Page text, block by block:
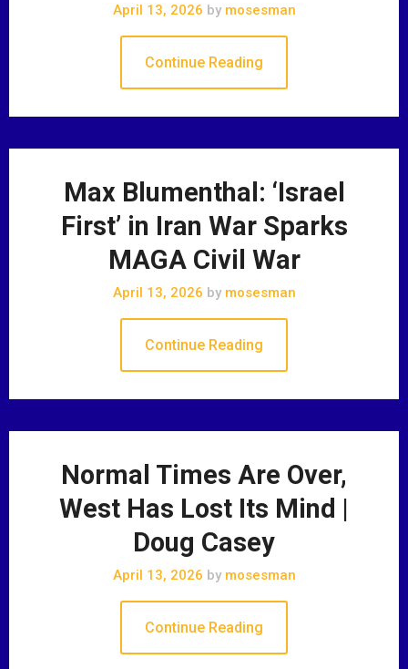
April 13, 2026 bymosesman
Continue Reading
Max Blumenthal: ‘Israel
First’ in Iran War Sparks
MAGA Civil War
April 13, 2026 bymosesman
Continue Reading
Normal Times Are Over,
West Has Lost Its Mind |
Doug Casey
April 13, 2026 bymosesman
Continue Reading